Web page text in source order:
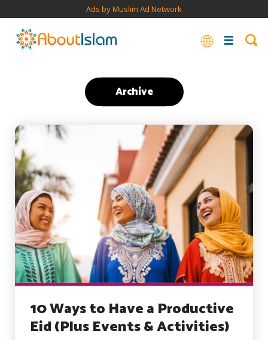
Ads by Muslim Ad Network
Archive
10 Ways to Have a Productive
Eid (Plus Events & Activities)